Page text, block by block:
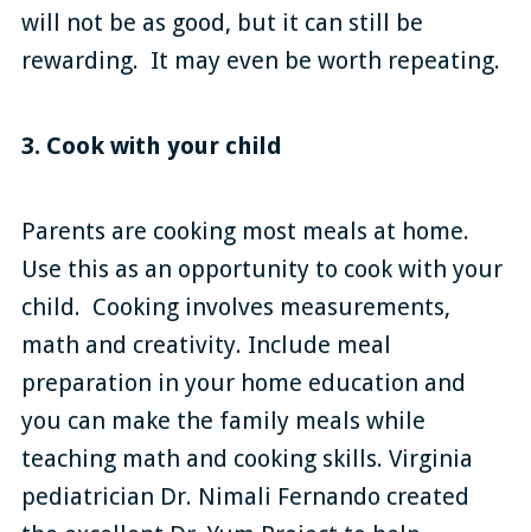
will not be as good, but it can still be
rewarding. It may even be worth repeating.
3. Cook with your child
Parents are cooking most meals at home.
Use this as an opportunity to cook with your
child. Cooking involves measurements,
math and creativity. Include meal
preparation in your home education and
you can make the family meals while
teaching math and cooking skills. Virginia
pediatrician Dr. Nimali Fernando created